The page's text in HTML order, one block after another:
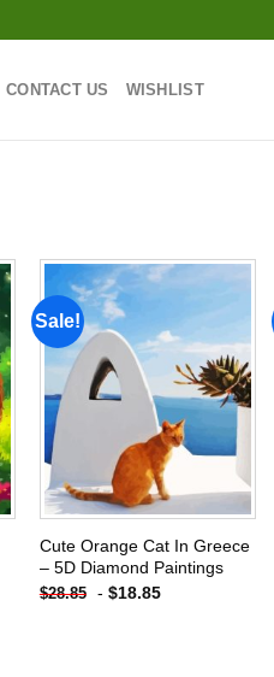
CONTACT US WISHLIST
Sale!
Add to
wishlist
Cute Orange Cat In Greece
– 5D Diamond Paintings
$28.85 - $18.85